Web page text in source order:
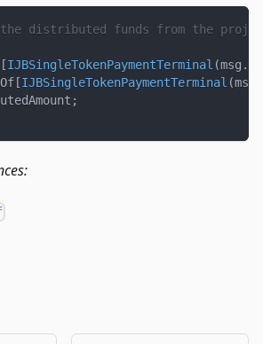
the distributed funds from the
[IJBSingleTokenPaymentTerminal (msg .
[IJBSingleTokenPaymentTerminal (msg
;